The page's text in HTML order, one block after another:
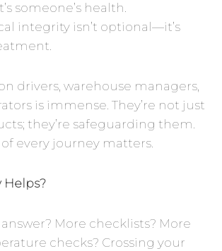
someone’s health.
integrity isn’t optional—it’s
drivers, warehouse managers,
is immense. They’re not just
they’re safeguarding them.
every journey matters.
Helps?
answer? More checklists? More
checks? Crossing your